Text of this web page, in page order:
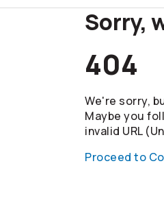
Sorry,
404
We're sorry,
Maybe you
invalid URL
Proceed to